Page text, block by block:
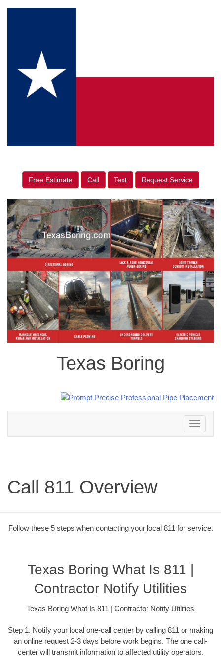
Free Estimate Call Text Request Service
Texas Boring
Toggle
navigation
Call 811 Overview
Follow these 5 steps when contacting your local 811 for service.
Texas Boring What Is 811 |
Contractor Notify Utilities
Texas Boring What Is 811 | Contractor Notify Utilities
Step 1. Notify your local one-call center by calling 811 or making
an online request 2-3 days before work begins. The one call-
center will transmit information to affected utility operators.